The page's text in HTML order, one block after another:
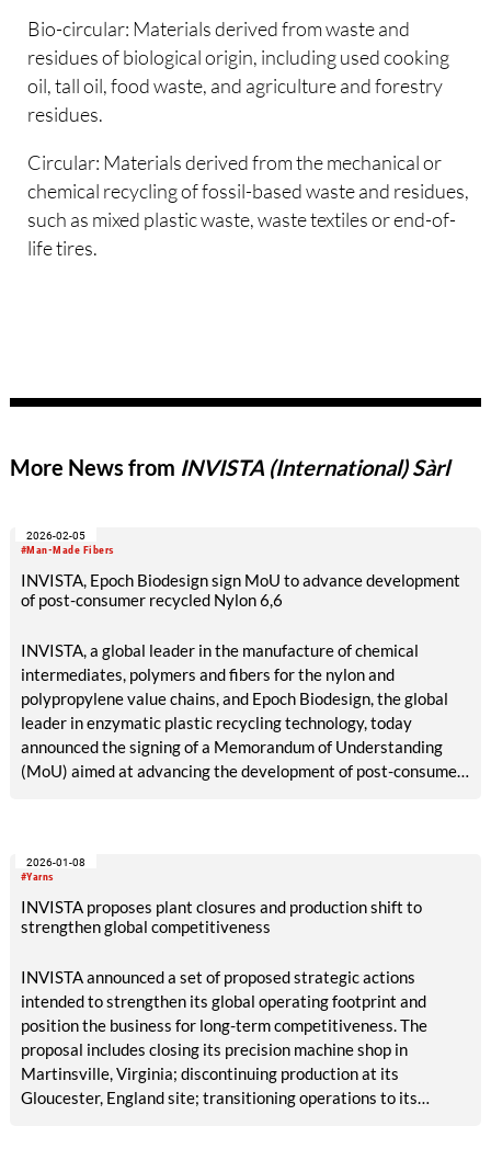
Bio-circular: Materials derived from waste and
residues of biological origin, including used cooking
oil, tall oil, food waste, and agriculture and forestry
residues.
Circular: Materials derived from the mechanical or
chemical recycling of fossil-based waste and residues,
such as mixed plastic waste, waste textiles or end-of-
life tires.
More News from INVISTA (International) Sàrl
#Man-Made Fibers
2026-02-05
INVISTA, Epoch Biodesign sign MoU to advance development
of post-consumer recycled Nylon 6,6
INVISTA, a global leader in the manufacture of chemical
intermediates, polymers and fibers for the nylon and
polypropylene value chains, and Epoch Biodesign, the global
leader in enzymatic plastic recycling technology, today
announced the signing of a Memorandum of Understanding
(MoU) aimed at advancing the development of post-consumer
#Yarns
2026-01-08
INVISTA proposes plant closures and production shift to
strengthen global competitiveness
INVISTA announced a set of proposed strategic actions
intended to strengthen its global operating footprint and
position the business for long-term competitiveness. The
proposal includes closing its precision machine shop in
Martinsville, Virginia; discontinuing production at its
Gloucester, England site; transitioning operations to its